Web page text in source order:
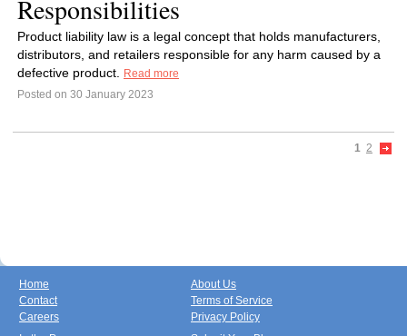
Responsibilities
Product liability law is a legal concept that holds manufacturers,
distributors, and retailers responsible for any harm caused by a
defective product.
Read more
Posted on 30 January 2023
1 2
Home
Contact
Careers
About Us
Terms of Service
Privacy Policy